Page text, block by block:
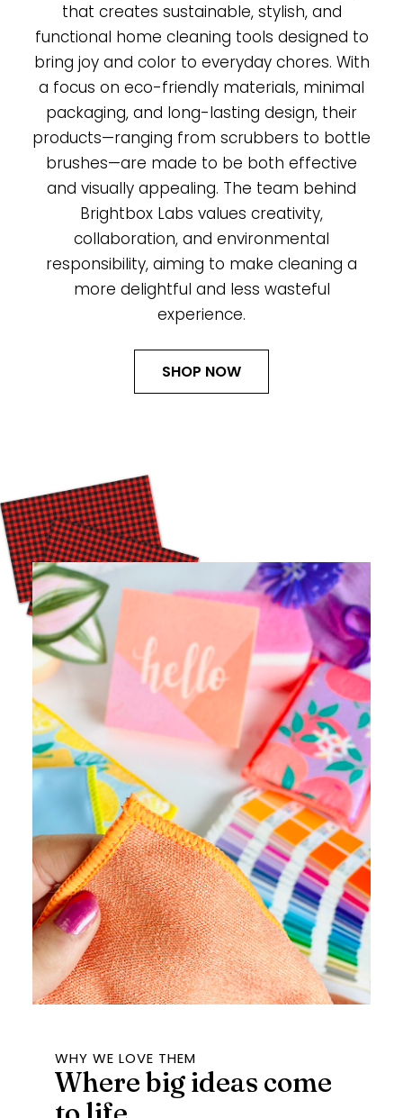
that creates sustainable, stylish, and
functional home cleaning tools designed to
bring joy and color to everyday chores. With
a focus on eco-friendly materials, minimal
packaging, and long-lasting design, their
products—ranging from scrubbers to bottle
brushes—are made to be both effective
and visually appealing. The team behind
Brightbox Labs values creativity,
collaboration, and environmental
responsibility, aiming to make cleaning a
more delightful and less wasteful
experience.
SHOP NOW
WHY WE LOVE THEM
Where big ideas come